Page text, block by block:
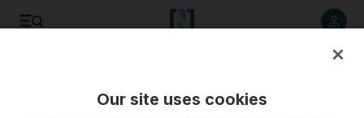
Our site uses cookies